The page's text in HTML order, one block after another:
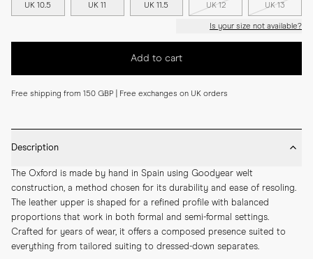
UK 10.5 UK 11 UK 11.5 UK 12 UK 13
Is your size not available?
Add to cart
Free shipping from 150 GBP | Free exchanges on UK orders
Description
The Oxford is made by hand in Spain using Goodyear welt
construction, a method chosen for its durability and ease of resoling.
The leather upper is shaped for a refined profile with balanced
proportions that work in both formal and semi-formal settings.
Crafted for years of wear, it offers a composed presence suited to
everything from tailored suiting to dressed-down separates.